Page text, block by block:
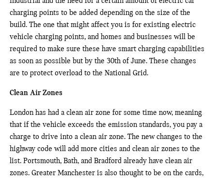
charging points to be added depending on the size of the
build. The one that might affect you is for existing electric
vehicle charging points, and homes and businesses will be
required to make sure these have smart charging capabilities
as soon as possible but by the 30th of June. These changes
are to protect overload to the National Grid.
Clean Air Zones
London has had a clean air zone for some time now, meaning
that if the vehicle exceeds the emission standards, you pay a
charge to drive into a clean air zone. The new changes to the
highway code will add more cities and clean air zones to the
list. Portsmouth, Bath, and Bradford already have clean air
zones. Greater Manchester is also thought to be on the cards,